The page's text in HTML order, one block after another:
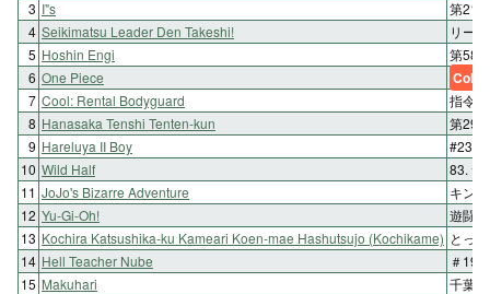
3 I"s
第21
4 Seikimatsu Leader Den Takeshi!
リー
5 Hoshin Engi
第58
6 One Piece Color
7 Cool: Rental Bodyguard
指令
8 Hanasaka Tenshi Tenten-kun
第29
9 Hareluya II Boy
#230
10 Wild Half
83. サ
11 JoJo's Bizarre Adventure
キン
12 Yu-Gi-Oh!
遊闘
13 Kochira Katsushika-ku Kameari Koen-mae Hashutsujo (Kochikame) とっ
14 Hell Teacher Nube
＃
15 Makuhari
千葉